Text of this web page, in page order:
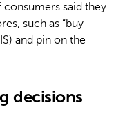
said they
such as “buy
and pin on the
decisions